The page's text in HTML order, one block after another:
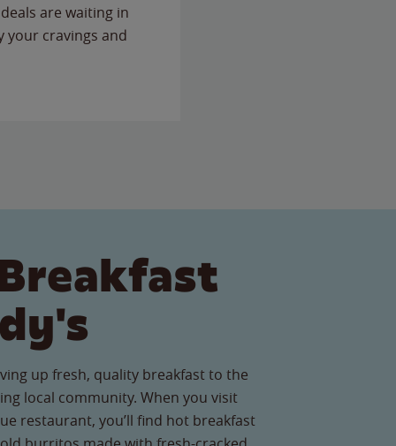
are waiting in
your cravings and
up fresh, quality breakfast to the
local community. When you visit
restaurant, you’ll find hot breakfast